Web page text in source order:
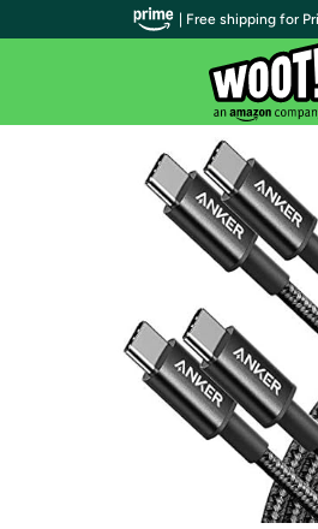
| Free shipping for